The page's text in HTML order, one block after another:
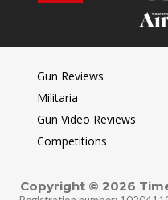
Gun Reviews
Militaria
Gun Video Reviews
Competitions
Copyright © 2026